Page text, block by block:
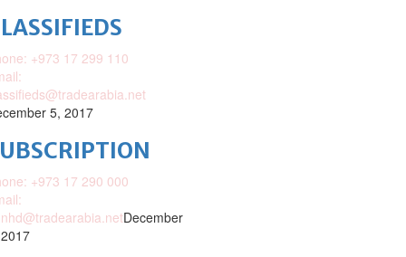
+973 17 299 110
5, 2017
+973 17 290 000
December